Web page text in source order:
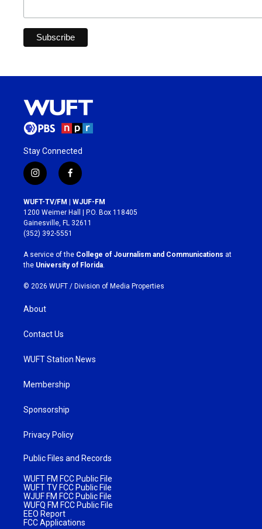
Stay Connected
i
n
s
t
a
g
r
a
m
f
a
c
e
b
o
k
WUFT-TV/FM | WJUF-FM
1200 Weimer Hall | P.O. Box 118405
Gainesville, FL 32611
(352) 392-5551
A service of the College of Journalism and Communications at
the University of Florida
© 2026 WUFT / Division of Media Properties
About
Contact Us
WUFT Station News
Membership
Sponsorship
Privacy Policy
Public Files and Records
WUFT FM FCC Public File
WUFT TV FCC Public File
WJUF FM FCC Public File
WUFQ FM FCC Public File
EEO Report
FCC Applications